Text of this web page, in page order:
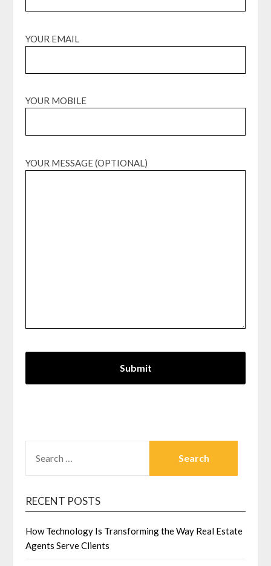
YOUR EMAIL
YOUR MOBILE
YOUR MESSAGE (OPTIONAL)
FOR:
RECENT POSTS
How Technology Is Transforming the Way Real Estate
Agents Serve Clients